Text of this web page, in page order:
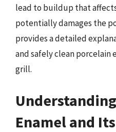
lead to buildup that
potentially damages the
provides a detailed
and safely clean porcelain
grill.
Enamel and Its